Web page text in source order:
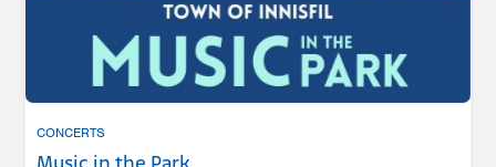
CONCERTS